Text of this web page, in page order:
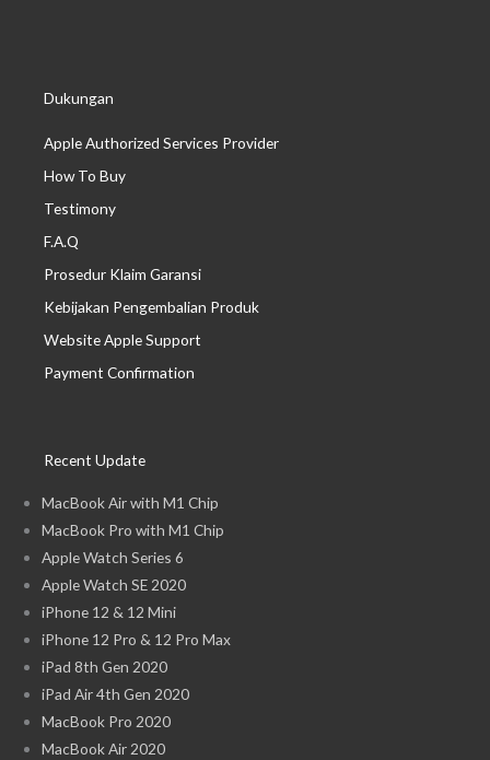
Dukungan
Apple Authorized Services Provider
How To Buy
Testimony
F.A.Q
Prosedur Klaim Garansi
Kebijakan Pengembalian Produk
Website Apple Support
Payment Confirmation
Recent Update
MacBook Air with M1 Chip
MacBook Pro with M1 Chip
Apple Watch Series 6
Apple Watch SE 2020
iPhone 12 & 12 Mini
iPhone 12 Pro & 12 Pro Max
iPad 8th Gen 2020
iPad Air 4th Gen 2020
MacBook Pro 2020
MacBook Air 2020